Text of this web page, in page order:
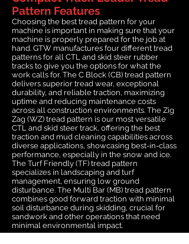
Pattern Features
Choosing the best tread pattern for your
machine is important in making sure that your
machine is properly prepared for the job at
hand. GTW manufactures four different tread
patterns for all CTL and skid steer rubber
tracks to give you the options for what the
work calls for. The C Block (CB) tread pattern
delivers superior tread wear, exceptional
durability, and reliable traction, maximizing
uptime and reducing maintenance costs
across all construction environments. The Zig
Zag (WZ) tread pattern is our most versatile
CTL and skid steer track, offering the best
traction and mud cleaning capabilities across
diverse applications, showcasing best-in-class
performance, especially in the snow and ice.
The Turf Friendly (TF) tread pattern
specializes in landscaping and turf
management, ensuring low ground
disturbance. The Multi Bar (MB) tread pattern
combines good forward traction with minimal
soil disturbance during skidding, crucial for
sandwork and other operations that need
minimal environmental impact.